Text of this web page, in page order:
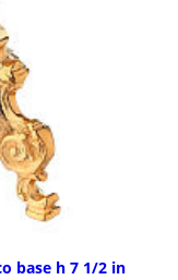
base h 7 1/2 in